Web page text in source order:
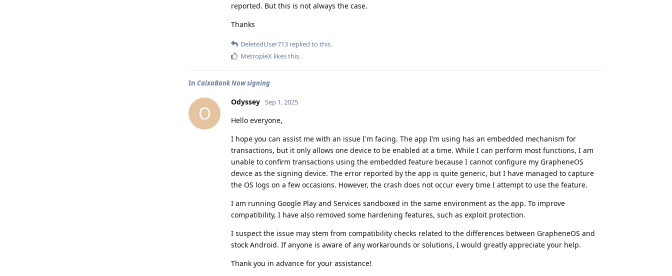
reported. But this is not always the case.
Thanks
DeletedUser713 replied to this.
MetropleX likes this.
In CaixaBank Now signing
O
Odyssey Sep 1, 2025
Hello everyone,
I hope you can assist me with an issue I'm facing. The app I’m using has an embedded mechanism for
transactions, but it only allows one device to be enabled at a time. While I can perform most functions, I am
unable to confirm transactions using the embedded feature because I cannot configure my GrapheneOS
device as the signing device. The error reported by the app is quite generic, but I have managed to capture
the OS logs on a few occasions. However, the crash does not occur every time I attempt to use the feature.
I am running Google Play and Services sandboxed in the same environment as the app. To improve
compatibility, I have also removed some hardening features, such as exploit protection.
I suspect the issue may stem from compatibility checks related to the differences between GrapheneOS and
stock Android. If anyone is aware of any workarounds or solutions, I would greatly appreciate your help.
Thank you in advance for your assistance!